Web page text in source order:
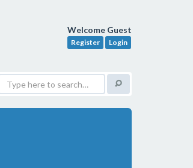
Welcome Guest
Register Login